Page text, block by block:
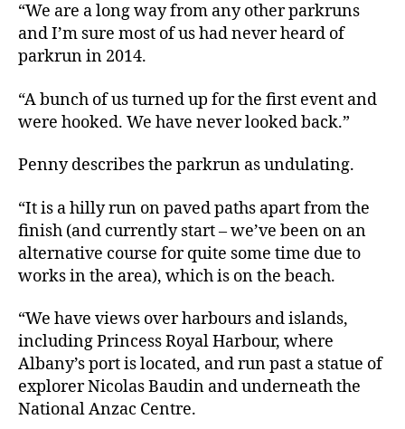
“We are a long way from any other parkruns
and I’m sure most of us had never heard of
parkrun in 2014.
“A bunch of us turned up for the first event and
were hooked. We have never looked back.”
Penny describes the parkrun as undulating.
“It is a hilly run on paved paths apart from the
finish (and currently start – we’ve been on an
alternative course for quite some time due to
works in the area), which is on the beach.
“We have views over harbours and islands,
including Princess Royal Harbour, where
Albany’s port is located, and run past a statue of
explorer Nicolas Baudin and underneath the
National Anzac Centre.